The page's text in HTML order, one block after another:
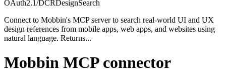
OAuth2.1/DCRDesignSearch
Connect to Mobbin's MCP server to search real-world UI and UX
design references from mobile apps, web apps, and websites using
natural language. Returns...
Mobbin MCP connector